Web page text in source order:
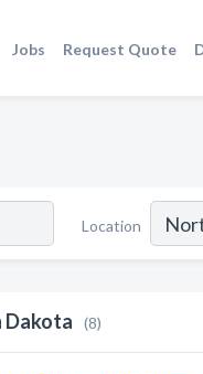
Jobs Request Quote
Location
Dakota (8)